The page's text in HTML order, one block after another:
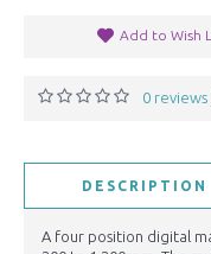
Add to Wish
0 reviews
DESCRIPTION
A four position digital